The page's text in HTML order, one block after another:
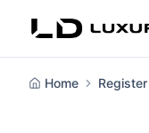
Home Register